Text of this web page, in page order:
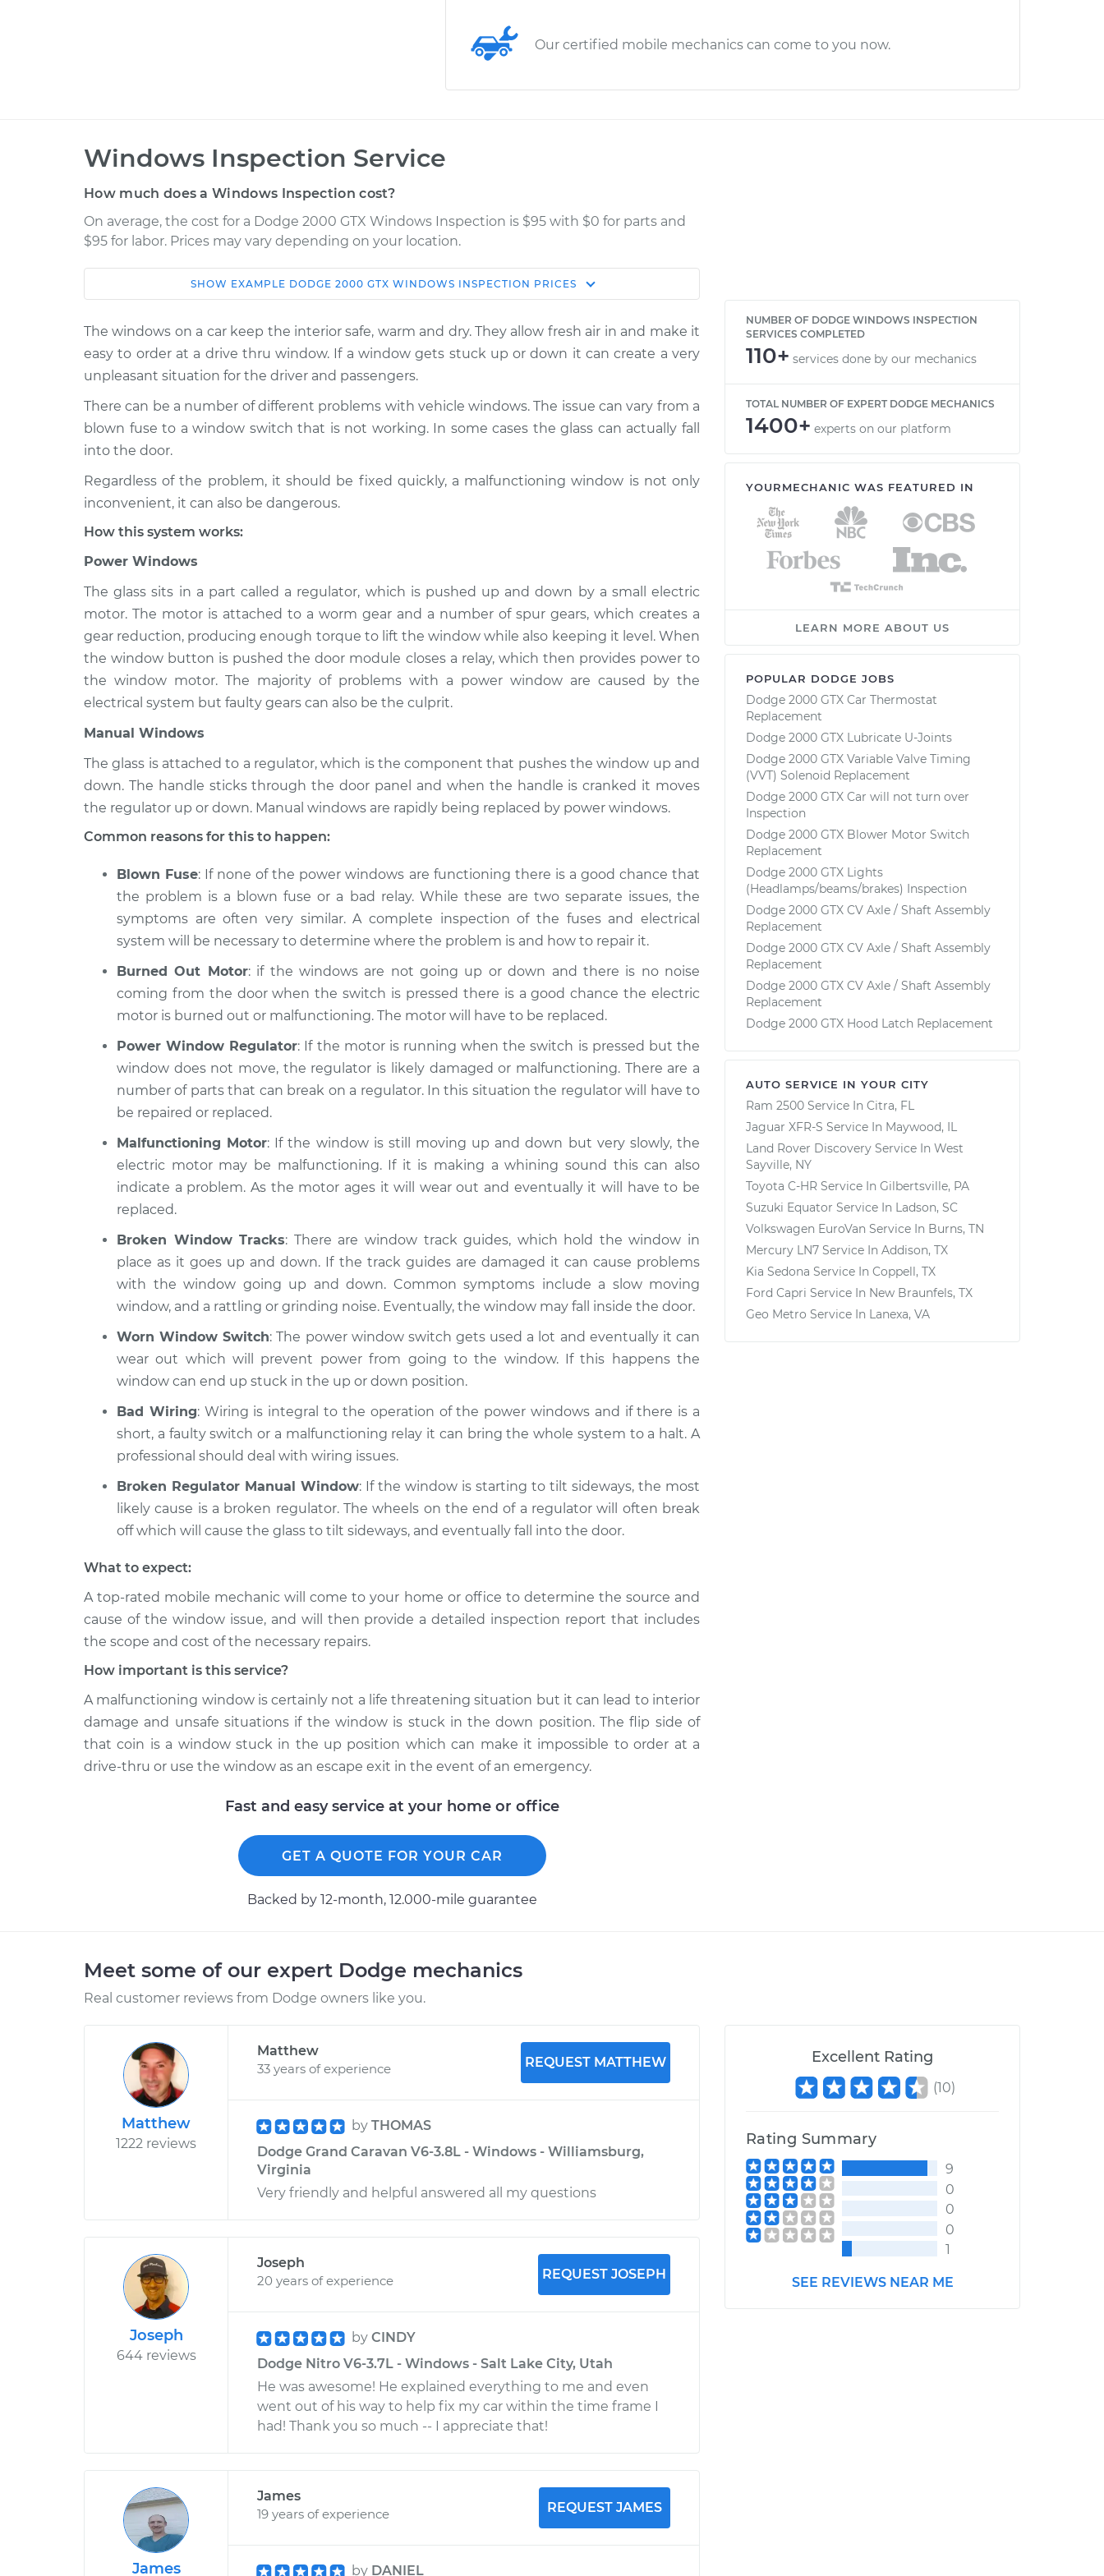
Our certified mobile mechanics can come to you now.
Windows Inspection Service
How much does a Windows Inspection cost?
On average, the cost for a Dodge 2000 GTX Windows Inspection is $95 with $0 for parts and
$95 for labor. Prices may vary depending on your location.
Service Estimate Shop/Dealer Price
1990 Dodge 2000 GTX Windows Inspection $114.99 $124.99- $132.49
1989 Dodge 2000 GTX Windows Inspection
SHOW EXAMPLE DODGE 2000 GTX WINDOWS INSPECTION PRICES
The windows on a car keep the interior safe, warm and dry. They allow fresh air in and make it
easy to order at a drive thru window. If a window gets stuck up or down it can create a very
unpleasant situation for the driver and passengers.
There can be a number of different problems with vehicle windows. The issue can vary from a
blown fuse to a window switch that is not working. In some cases the glass can actually fall
into the door.
Regardless of the problem, it should be fixed quickly, a malfunctioning window is not only
inconvenient, it can also be dangerous.
How this system works:
Power Windows
The glass sits in a part called a regulator, which is pushed up and down by a small electric
motor. The motor is attached to a worm gear and a number of spur gears, which creates a
gear reduction, producing enough torque to lift the window while also keeping it level. When
the window button is pushed the door module closes a relay, which then provides power to
the window motor. The majority of problems with a power window are caused by the
electrical system but faulty gears can also be the culprit.
Manual Windows
The glass is attached to a regulator, which is the component that pushes the window up and
down. The handle sticks through the door panel and when the handle is cranked it moves
the regulator up or down. Manual windows are rapidly being replaced by power windows.
Common reasons for this to happen:
Blown Fuse: If none of the power windows are functioning there is a good chance that
the problem is a blown fuse or a bad relay. While these are two separate issues, the
symptoms are often very similar. A complete inspection of the fuses and electrical
system will be necessary to determine where the problem is and how to repair it.
Burned Out Motor: if the windows are not going up or down and there is no noise
coming from the door when the switch is pressed there is a good chance the electric
motor is burned out or malfunctioning. The motor will have to be replaced.
Power Window Regulator: If the motor is running when the switch is pressed but the
window does not move, the regulator is likely damaged or malfunctioning. There are a
number of parts that can break on a regulator. In this situation the regulator will have to
be repaired or replaced.
Malfunctioning Motor: If the window is still moving up and down but very slowly, the
electric motor may be malfunctioning. If it is making a whining sound this can also
indicate a problem. As the motor ages it will wear out and eventually it will have to be
replaced.
Broken Window Tracks: There are window track guides, which hold the window in
place as it goes up and down. If the track guides are damaged it can cause problems
with the window going up and down. Common symptoms include a slow moving
window, and a rattling or grinding noise. Eventually, the window may fall inside the door.
Worn Window Switch: The power window switch gets used a lot and eventually it can
wear out which will prevent power from going to the window. If this happens the
window can end up stuck in the up or down position.
Bad Wiring: Wiring is integral to the operation of the power windows and if there is a
short, a faulty switch or a malfunctioning relay it can bring the whole system to a halt. A
professional should deal with wiring issues.
Broken Regulator Manual Window: If the window is starting to tilt sideways, the most
likely cause is a broken regulator. The wheels on the end of a regulator will often break
off which will cause the glass to tilt sideways, and eventually fall into the door.
What to expect:
A top-­rated mobile mechanic will come to your home or office to determine the source and
cause of the window issue, and will then provide a detailed inspection report that includes
the scope and cost of the necessary repairs.
How important is this service?
A malfunctioning window is certainly not a life threatening situation but it can lead to interior
damage and unsafe situations if the window is stuck in the down position. The flip side of
that coin is a window stuck in the up position which can make it impossible to order at a
drive-thru or use the window as an escape exit in the event of an emergency.
Fast and easy service at your home or office
GET A QUOTE FOR YOUR CAR
Backed by 12-month, 12.000-mile guarantee
NUMBER OF DODGE WINDOWS INSPECTION
SERVICES COMPLETED
110+ services done by our mechanics
TOTAL NUMBER OF EXPERT DODGE MECHANICS
1400+ experts on our platform
YOURMECHANIC WAS FEATURED IN
LEARN MORE ABOUT US
POPULAR DODGE JOBS
Dodge 2000 GTX Car Thermostat
Replacement
Dodge 2000 GTX Lubricate U-Joints
Dodge 2000 GTX Variable Valve Timing
(VVT) Solenoid Replacement
Dodge 2000 GTX Car will not turn over
Inspection
Dodge 2000 GTX Blower Motor Switch
Replacement
Dodge 2000 GTX Lights
(Headlamps/beams/brakes) Inspection
Dodge 2000 GTX CV Axle / Shaft Assembly
Replacement
Dodge 2000 GTX CV Axle / Shaft Assembly
Replacement
Dodge 2000 GTX CV Axle / Shaft Assembly
Replacement
Dodge 2000 GTX Hood Latch Replacement
AUTO SERVICE IN YOUR CITY
Ram 2500 Service In Citra, FL
Jaguar XFR-S Service In Maywood, IL
Land Rover Discovery Service In West
Sayville, NY
Toyota C-HR Service In Gilbertsville, PA
Suzuki Equator Service In Ladson, SC
Volkswagen EuroVan Service In Burns, TN
Mercury LN7 Service In Addison, TX
Kia Sedona Service In Coppell, TX
Ford Capri Service In New Braunfels, TX
Geo Metro Service In Lanexa, VA
Meet some of our expert Dodge mechanics
Real customer reviews from Dodge owners like you.
Matthew
1222 reviews
Matthew
33 years of experience
REQUEST MATTHEW
by THOMAS
Dodge Grand Caravan V6-3.8L - Windows - Williamsburg,
Virginia
Very friendly and helpful answered all my questions
Joseph
644 reviews
Joseph
20 years of experience
REQUEST JOSEPH
by CINDY
Dodge Nitro V6-3.7L - Windows - Salt Lake City, Utah
He was awesome! He explained everything to me and even
went out of his way to help fix my car within the time frame I
had! Thank you so much -- I appreciate that!
James
James
19 years of experience
REQUEST JAMES
by DANIEL
Excellent Rating
(10)
Rating Summary
9
0
0
0
1
SEE REVIEWS NEAR ME